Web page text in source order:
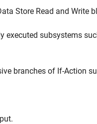
Store Read and Write
subsystems
branches of If-Action